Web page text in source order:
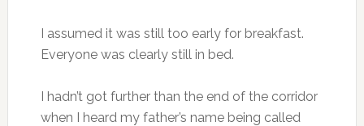
I assumed it was still too early for breakfast.
Everyone was clearly still in bed.
I hadn’t got further than the end of the corridor
when I heard my father’s name being called